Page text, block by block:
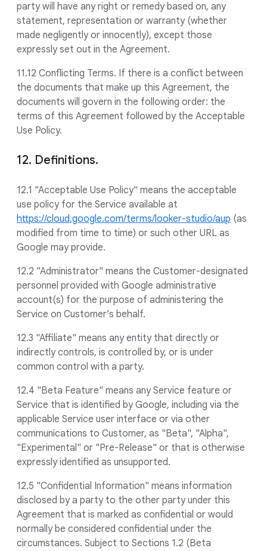
party will have any right or remedy based on, any
statement, representation or warranty (whether
made negligently or innocently), except those
expressly set out in the Agreement.
11.12 Conflicting Terms. If there is a conflict between
the documents that make up this Agreement, the
documents will govern in the following order: the
terms of this Agreement followed by the Acceptable
Use Policy.
12. Definitions.
12.1 "Acceptable Use Policy" means the acceptable
use policy for the Service available at
https://cloud.google.com/terms/looker-studio/aup (as
modified from time to time) or such other URL as
Google may provide.
12.2 "Administrator" means the Customer-designated
personnel provided with Google administrative
account(s) for the purpose of administering the
Service on Customer’s behalf.
12.3 "Affiliate" means any entity that directly or
indirectly controls, is controlled by, or is under
common control with a party.
12.4 "Beta Feature" means any Service feature or
Service that is identified by Google, including via the
applicable Service user interface or via other
communications to Customer, as "Beta", "Alpha",
"Experimental" or "Pre-Release" or that is otherwise
expressly identified as unsupported.
12.5 "Confidential Information" means information
disclosed by a party to the other party under this
Agreement that is marked as confidential or would
normally be considered confidential under the
circumstances. Subject to Sections 1.2 (Beta